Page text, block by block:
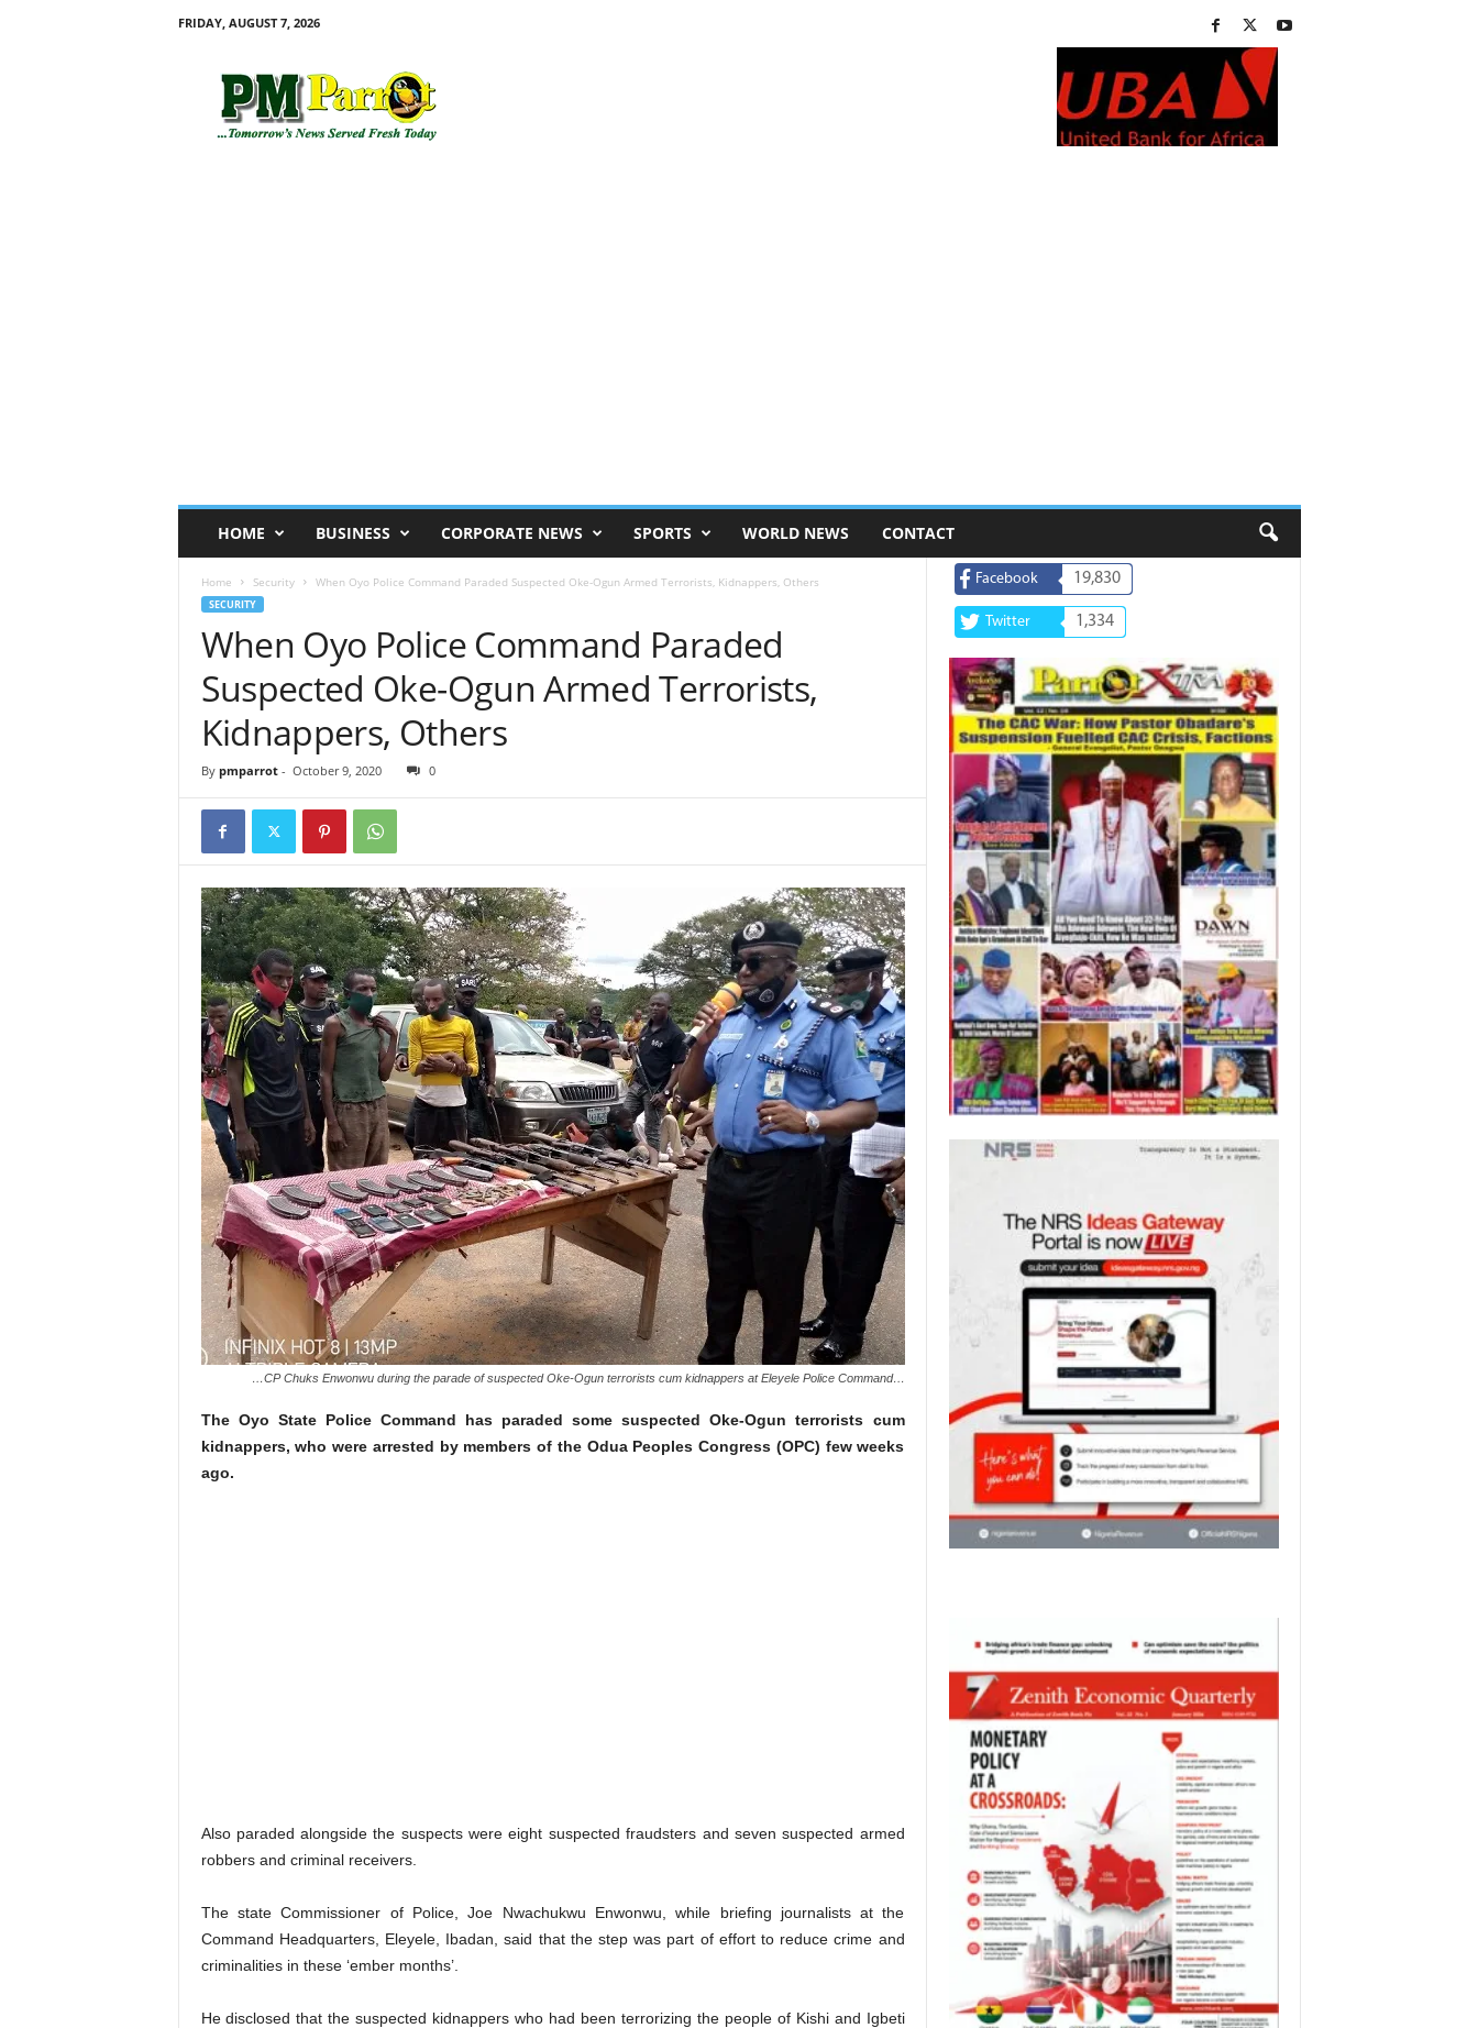
FRIDAY, AUGUST 7, 2026
HOME BUSINESS CORPORATE NEWS SPORTS WORLD NEWS CONTACT
Home Security When Oyo Police Command Paraded Suspected Oke-Ogun Armed Terrorists, Kidnappers, Others
SECURITY
When Oyo Police Command Paraded
Suspected Oke-Ogun Armed Terrorists,
Kidnappers, Others
By pmparrot- October 9, 2020 0
…CP Chuks Enwonwu during the parade of suspected Oke-Ogun terrorists cum kidnappers at Eleyele Police Command…
The Oyo State Police Command has paraded some suspected Oke-Ogun terrorists cum
kidnappers, who were arrested by members of the Odua Peoples Congress (OPC) few weeks
ago.
Also paraded alongside the suspects were eight suspected fraudsters and seven suspected armed
robbers and criminal receivers.
The state Commissioner of Police, Joe Nwachukwu Enwonwu, while briefing journalists at the
Command Headquarters, Eleyele, Ibadan, said that the step was part of effort to reduce crime and
criminalities in these ‘ember months’.
He disclosed that the suspected kidnappers who had been terrorizing the people of Kishi and Igbeti
Facebook 19,830
Twitter 1,334